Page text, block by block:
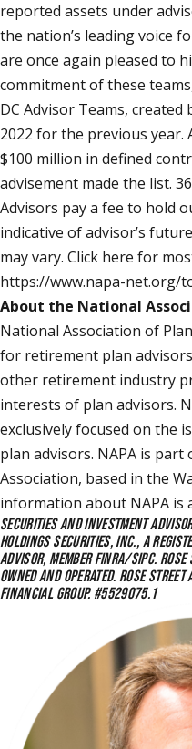
reported assets under
the nation’s leading voice
are once again pleased to
commitment of these
DC Advisor Teams, created
2022 for the previous year.
$100 million in defined
advisement made the list.
Advisors pay a fee to hold
indicative of advisor’s
may vary. Click here for
https://www.napa-net.org/
About the National
National Association of
for retirement plan
other retirement industry
interests of plan advisors.
exclusively focused on the
plan advisors. NAPA is
Association, based in the
information about NAPA is
SECURITIES AND INVESTMENT
HOLDINGS SECURITIES, INC., A
ADVISOR, MEMBER FINRA/SIPC. ROSE
OWNED AND OPERATED. ROSE
FINANCIAL GROUP. #5529075.1